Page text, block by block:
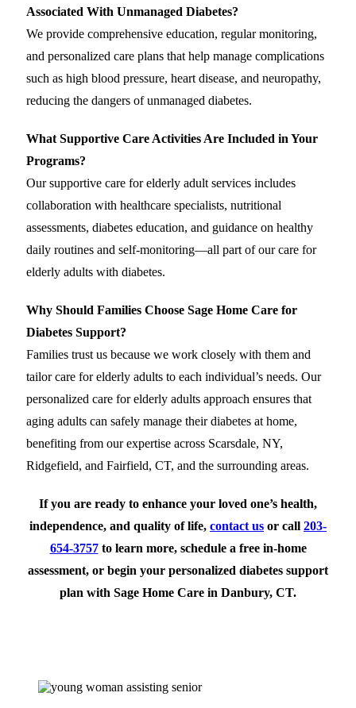
Associated With Unmanaged Diabetes?
We provide comprehensive education, regular monitoring,
and personalized care plans that help manage complications
such as high blood pressure, heart disease, and neuropathy,
reducing the dangers of unmanaged diabetes.
What Supportive Care Activities Are Included in Your
Programs?
Our supportive care for elderly adult services includes
collaboration with healthcare specialists, nutritional
assessments, diabetes education, and guidance on healthy
daily routines and self-monitoring—all part of our care for
elderly adults with diabetes.
Why Should Families Choose Sage Home Care for
Diabetes Support?
Families trust us because we work closely with them and
tailor care for elderly adults to each individual’s needs. Our
personalized care for elderly adults approach ensures that
aging adults can safely manage their diabetes at home,
benefiting from our expertise across Scarsdale, NY,
Ridgefield, and Fairfield, CT, and the surrounding areas.
If you are ready to enhance your loved one’s health,
independence, and quality of life, contact us or call 203-
654-3757 tolearn more, schedule a free in-home
assessment, or begin your personalized diabetes support
plan with Sage Home Care in Danbury, CT.